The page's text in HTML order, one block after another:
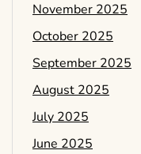
November 2025
October 2025
September 2025
August 2025
July 2025
June 2025